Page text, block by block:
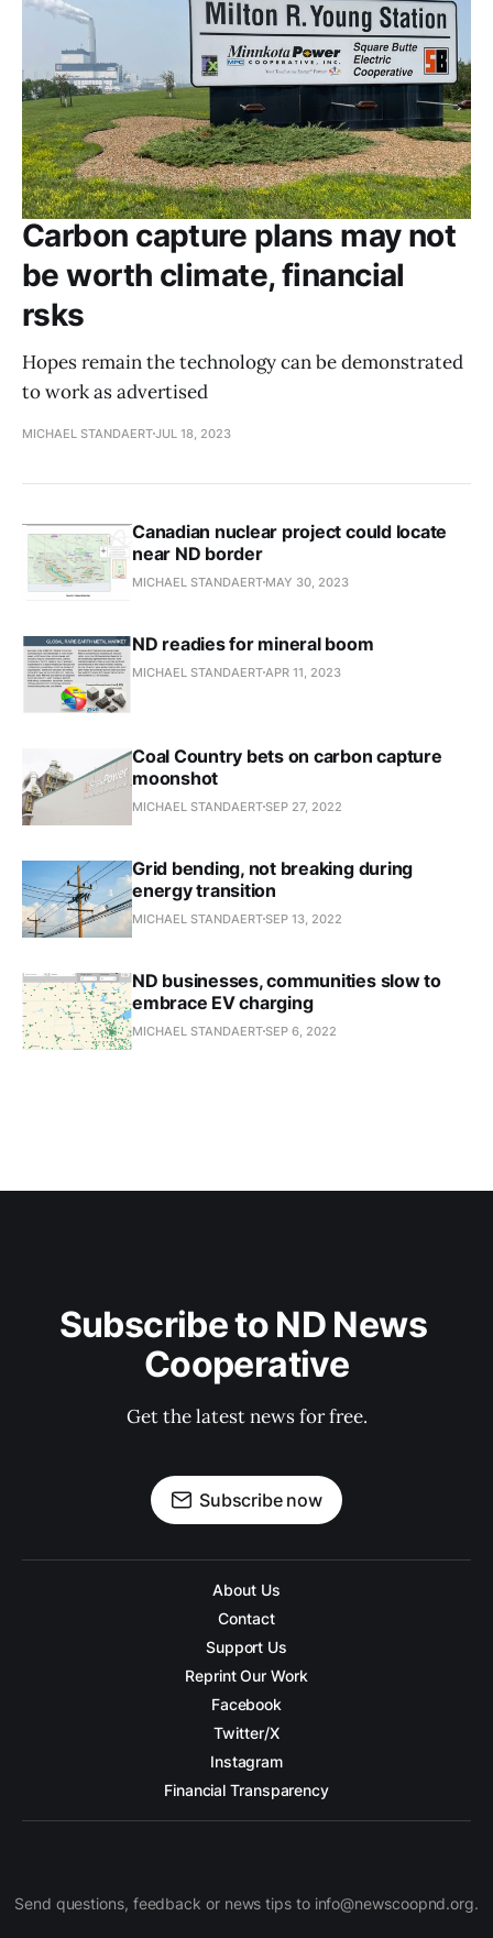
Carbon capture plans may not
be worth climate, financial
rsks
Hopes remain the technology can be demonstrated
to work as advertised
MICHAEL STANDAERTJUL 18, 2023
Canadian nuclear project could locate
near ND border
MICHAEL STANDAERT MAY 30, 2023
ND readies for mineral boom
MICHAEL STANDAERT APR 11, 2023
Coal Country bets on carbon capture
moonshot
MICHAEL STANDAERTSEP 27, 2022
Grid bending, not breaking during
energy transition
MICHAEL STANDAERTSEP 13, 2022
ND businesses, communities slow to
embrace EV charging
MICHAEL STANDAERTSEP 6, 2022
Subscribe to ND News
Cooperative
Get the latest news for free.
Subscribe now
About Us
Contact
Support Us
Reprint Our Work
Facebook
Twitter/X
Instagram
Financial Transparency
Send questions, feedback or news tips to info@newscoopnd.org.